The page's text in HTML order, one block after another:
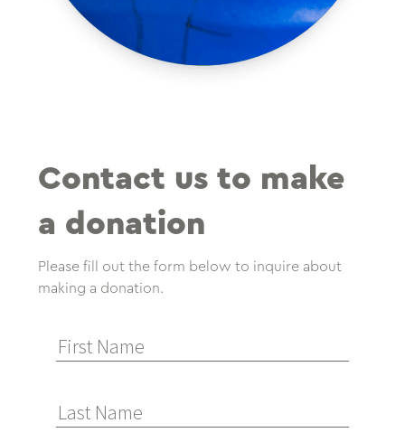
Contact us to make
a donation
Please fill out the form below to inquire about
making a donation.